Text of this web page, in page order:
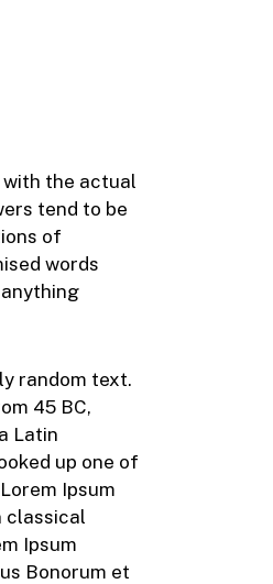
the actual
tend to be
of
words
random text.
45 BC,
Latin
up one of
Ipsum
classical
Ipsum
Bonorum et